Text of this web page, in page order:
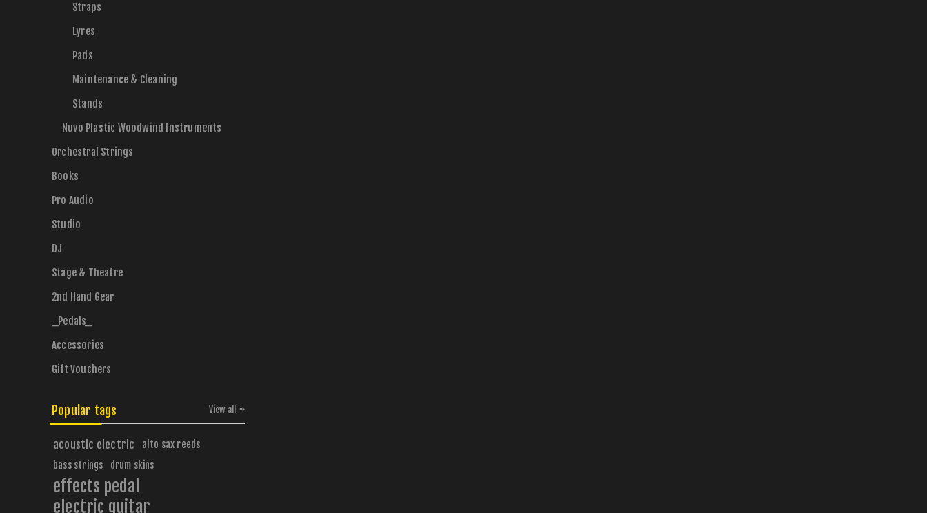
Straps
Lyres
Pads
Maintenance & Cleaning
Stands
Nuvo Plastic Woodwind Instruments
Orchestral Strings
Books
Pro Audio
Studio
DJ
Stage & Theatre
2nd Hand Gear
_Pedals_
Accessories
Gift Vouchers
Popular tags
acoustic electric
alto sax reeds
bass strings
drum skins
effects pedal
electric guitar
View all